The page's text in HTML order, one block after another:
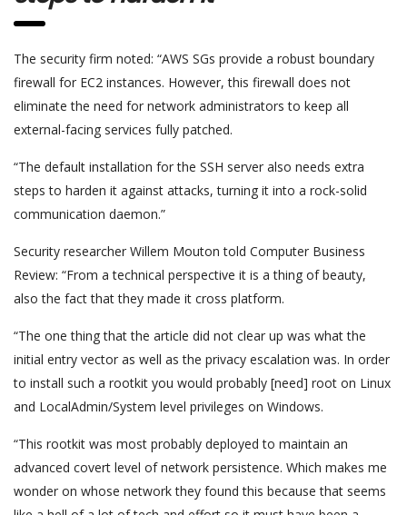
The security firm noted: “AWS SGs provide a robust boundary
firewall for EC2 instances. However, this firewall does not
eliminate the need for network administrators to keep all
external-facing services fully patched.
“The default installation for the SSH server also needs extra
steps to harden it against attacks, turning it into a rock-solid
communication daemon.”
Security researcher Willem Mouton told Computer Business
Review: “From a technical perspective it is a thing of beauty,
also the fact that they made it cross platform.
“The one thing that the article did not clear up was what the
initial entry vector as well as the privacy escalation was. In order
to install such a rootkit you would probably [need] root on Linux
and LocalAdmin/System level privileges on Windows.
“This rootkit was most probably deployed to maintain an
advanced covert level of network persistence. Which makes me
wonder on whose network they found this because that seems